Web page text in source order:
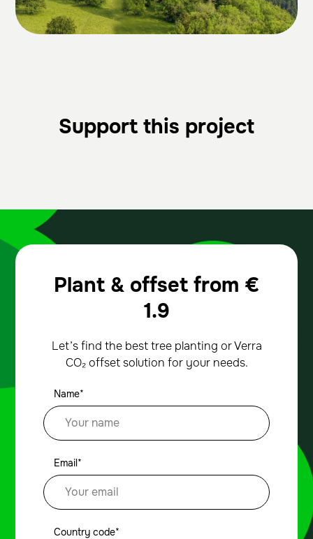
Support this project
Plant & offset from €
1.9
Let’s find the best tree planting or Verra
CO₂ offset solution for your needs.
Name*
Email*
Country code*